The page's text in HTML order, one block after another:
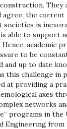
They
agree, the
is
able to support
academic
to be
up to date
this challenge in
at providing a
axes
networks
programs in
Engineering